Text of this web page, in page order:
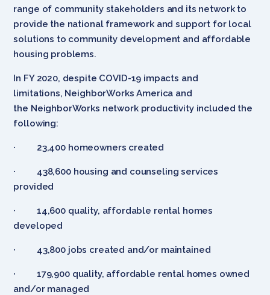
range of community stakeholders and its network to
provide the national framework and support for local
solutions to community development and affordable
housing problems.
In FY 2020, despite COVID-19 impacts and
limitations, NeighborWorks America and
the NeighborWorks network productivity included the
following:
· 23,400 homeowners created
· 438,600 housing and counseling services
provided
· 14,600 quality, affordable rental homes
developed
· 43,800 jobs created and/or maintained
· 179,900 quality, affordable rental homes owned
and/or managed